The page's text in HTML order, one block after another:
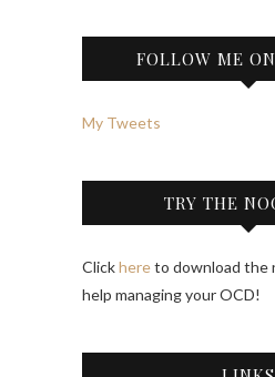
FOLLOW ME
My Tweets
TRY THE
Clickhereto download the
help managing your OCD!